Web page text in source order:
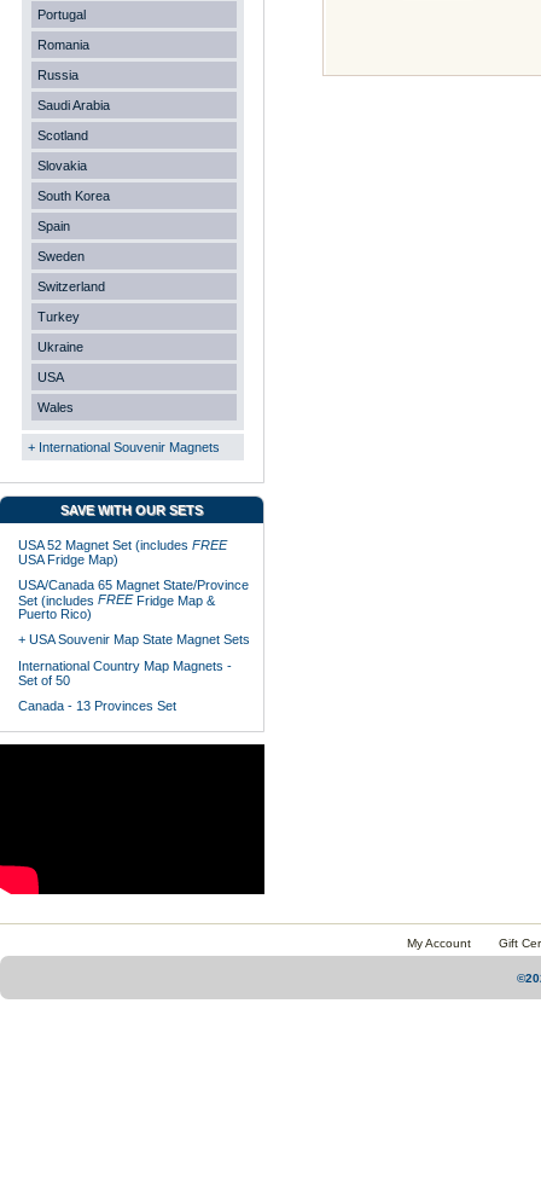
Portugal
Romania
Russia
Saudi Arabia
Scotland
Slovakia
South Korea
Spain
Sweden
Switzerland
Turkey
Ukraine
USA
Wales
+ International Souvenir Magnets
SAVE WITH OUR SETS
USA 52 Magnet Set (includes FREE
USA Fridge Map)
USA/Canada 65 Magnet State/Province
Set (includes FREEFridge Map &
Puerto Rico)
+ USA Souvenir Map State Magnet Sets
International Country Map Magnets -
Set of 50
Canada - 13 Provinces Set
My Account Gift